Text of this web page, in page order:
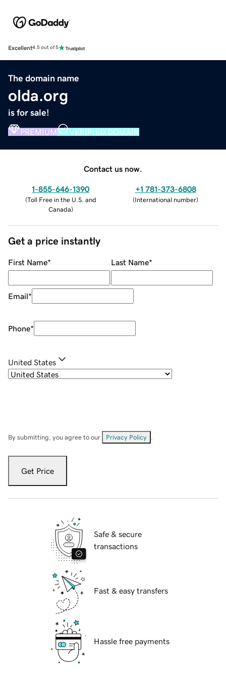
Excellent4.5 out of 5
The domain name
olda.org
is for sale!
PREMIUM VERIFIED DOMAIN
Contact us now.
1-855-646-1390
(Toll Free in the U.S. and
Canada)
+1 781-373-6808
(International number)
Get a price instantly
First Name* Last Name*
Email*
Phone*
United States
By submitting, you agree to our Privacy Policy
Get Price
Safe & secure
transactions
Fast & easy transfers
Hassle free payments